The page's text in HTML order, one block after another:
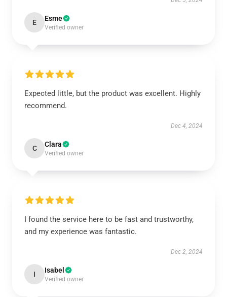
E Esme
Verified owner
Expected little, but the product was excellent. Highly
recommend.
Dec 4, 2024
C Clara
Verified owner
I found the service here to be fast and trustworthy,
and my experience was fantastic.
Dec 2, 2024
I Isabel
Verified owner